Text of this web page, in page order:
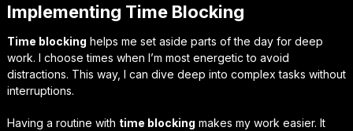
Implementing Time Blocking
Time blocking helps me set aside parts of the day for deep
work. I choose times when I’m most energetic to avoid
distractions. This way, I can dive deep into complex tasks without
interruptions.
Having a routine with time blocking makes my work easier. It